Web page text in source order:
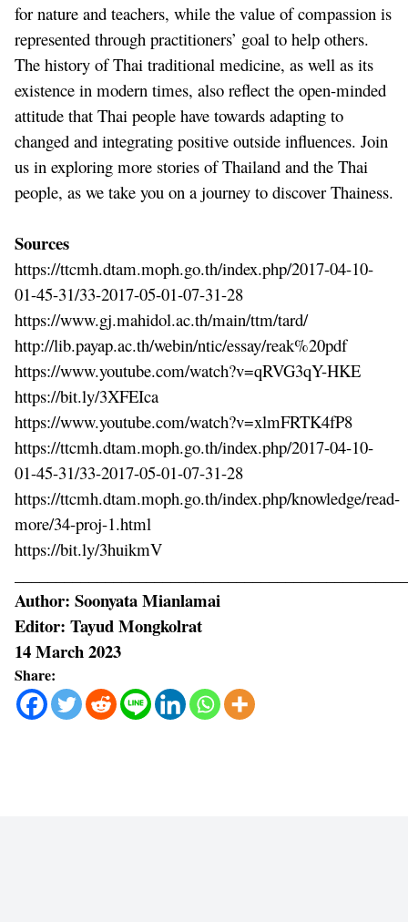
for nature and teachers, while the value of compassion is
represented through practitioners’ goal to help others.
The history of Thai traditional medicine, as well as its
existence in modern times, also reflect the open-minded
attitude that Thai people have towards adapting to
changed and integrating positive outside influences. Join
us in exploring more stories of Thailand and the Thai
people, as we take you on a journey to discover Thainess.
Sources
https://ttcmh.dtam.moph.go.th/index.php/2017-04-10-
01-45-31/33-2017-05-01-07-31-28
https://www.gj.mahidol.ac.th/main/ttm/tard/
http://lib.payap.ac.th/webin/ntic/essay/reak%20pdf
https://www.youtube.com/watch?v=qRVG3qY-HKE
https://bit.ly/3XFEIca
https://www.youtube.com/watch?v=xlmFRTK4fP8
https://ttcmh.dtam.moph.go.th/index.php/2017-04-10-
01-45-31/33-2017-05-01-07-31-28
https://ttcmh.dtam.moph.go.th/index.php/knowledge/read-
more/34-proj-1.html
https://bit.ly/3huikmV
Author: Soonyata Mianlamai
Editor: Tayud Mongkolrat
14 March 2023
Share: